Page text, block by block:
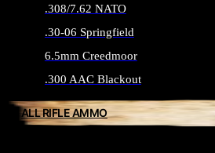
.308/7.62 NATO
.30-06 Springfield
6.5mm Creedmoor
.300 AAC Blackout
ALL RIFLE AMMO